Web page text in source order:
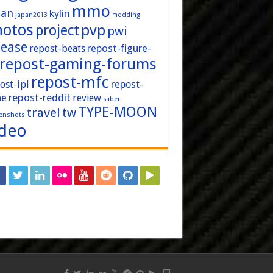
japan2013 kylin mmo modding
project pvp pwi
repost-beats repost-figure-
repost-gaming-forums
ipl repost-mfc repost-
repost-reddit review saber
travel twTYPE-MOON